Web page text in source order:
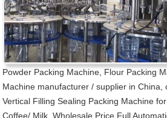
Powder Packing Machine, Flour Packing
Machine manufacturer / supplier in China,
Vertical Filling Sealing Packing Machine
Coffee/ Milk, Wholesale Price Full